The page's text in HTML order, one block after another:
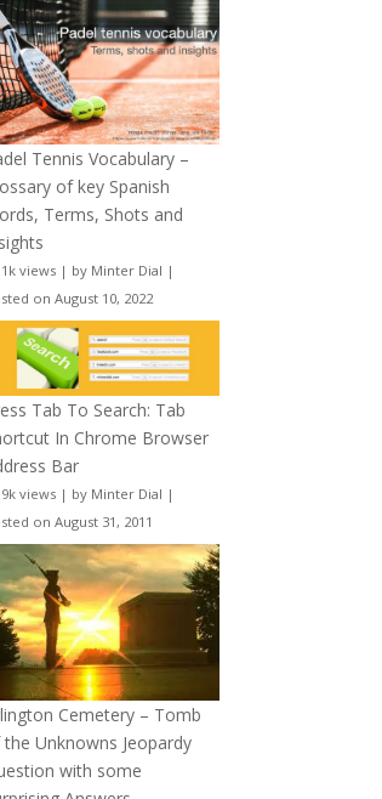
Tennis Vocabulary –
of key Spanish
Terms, Shots and
views | by Minter Dial |
on August 10, 2022
Tab To Search: Tab
In Chrome Browser
Bar
views | by Minter Dial |
on August 31, 2011
Cemetery – Tomb
Unknowns Jeopardy
with some